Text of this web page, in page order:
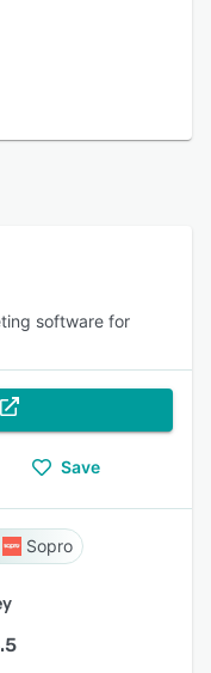
software for
Save
Sopro